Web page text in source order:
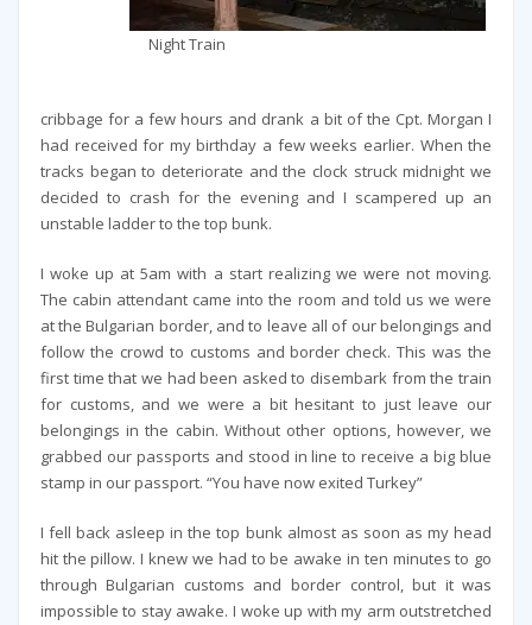
Night Train
cribbage for a few hours and drank a bit of the Cpt. Morgan I
had received for my birthday a few weeks earlier. When the
tracks began to deteriorate and the clock struck midnight we
decided to crash for the evening and I scampered up an
unstable ladder to the top bunk.
I woke up at 5am with a start realizing we were not moving.
The cabin attendant came into the room and told us we were
at the Bulgarian border, and to leave all of our belongings and
follow the crowd to customs and border check. This was the
first time that we had been asked to disembark from the train
for customs, and we were a bit hesitant to just leave our
belongings in the cabin. Without other options, however, we
grabbed our passports and stood in line to receive a big blue
stamp in our passport. “You have now exited Turkey”
I fell back asleep in the top bunk almost as soon as my head
hit the pillow. I knew we had to be awake in ten minutes to go
through Bulgarian customs and border control, but it was
impossible to stay awake. I woke up with my arm outstretched